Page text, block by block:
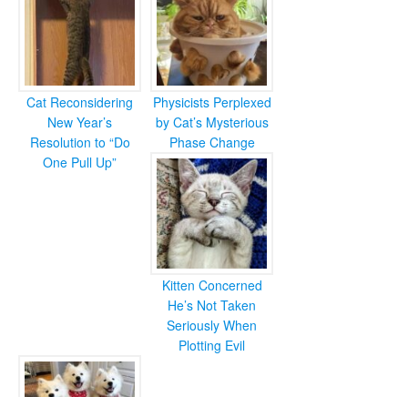
Cat Reconsidering
New Year’s
Resolution to “Do
One Pull Up”
Physicists Perplexed
by Cat’s Mysterious
Phase Change
Kitten Concerned
He’s Not Taken
Seriously When
Plotting Evil